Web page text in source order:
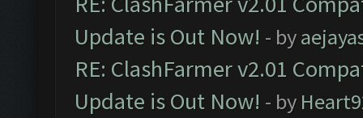
Update is Out Now! - by
RE: ClashFarmer v2.01
Update is Out Now! - by